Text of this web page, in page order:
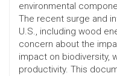
environmental
The recent surge and
U.S., including wood
concern about the
impact on biodiversity,
productivity. This